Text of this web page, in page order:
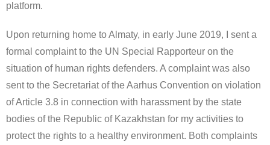
platform.
Upon returning home to Almaty, in early June 2019, I sent a
formal complaint to the UN Special Rapporteur on the
situation of human rights defenders. A complaint was also
sent to the Secretariat of the Aarhus Convention on violation
of Article 3.8 in connection with harassment by the state
bodies of the Republic of Kazakhstan for my activities to
protect the rights to a healthy environment. Both complaints